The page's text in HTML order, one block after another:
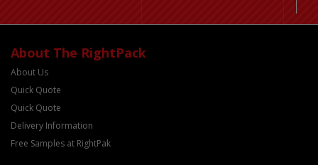
About The RightPack
About Us
Quick Quote
Quick Quote
Delivery Information
Free Samples at RightPak